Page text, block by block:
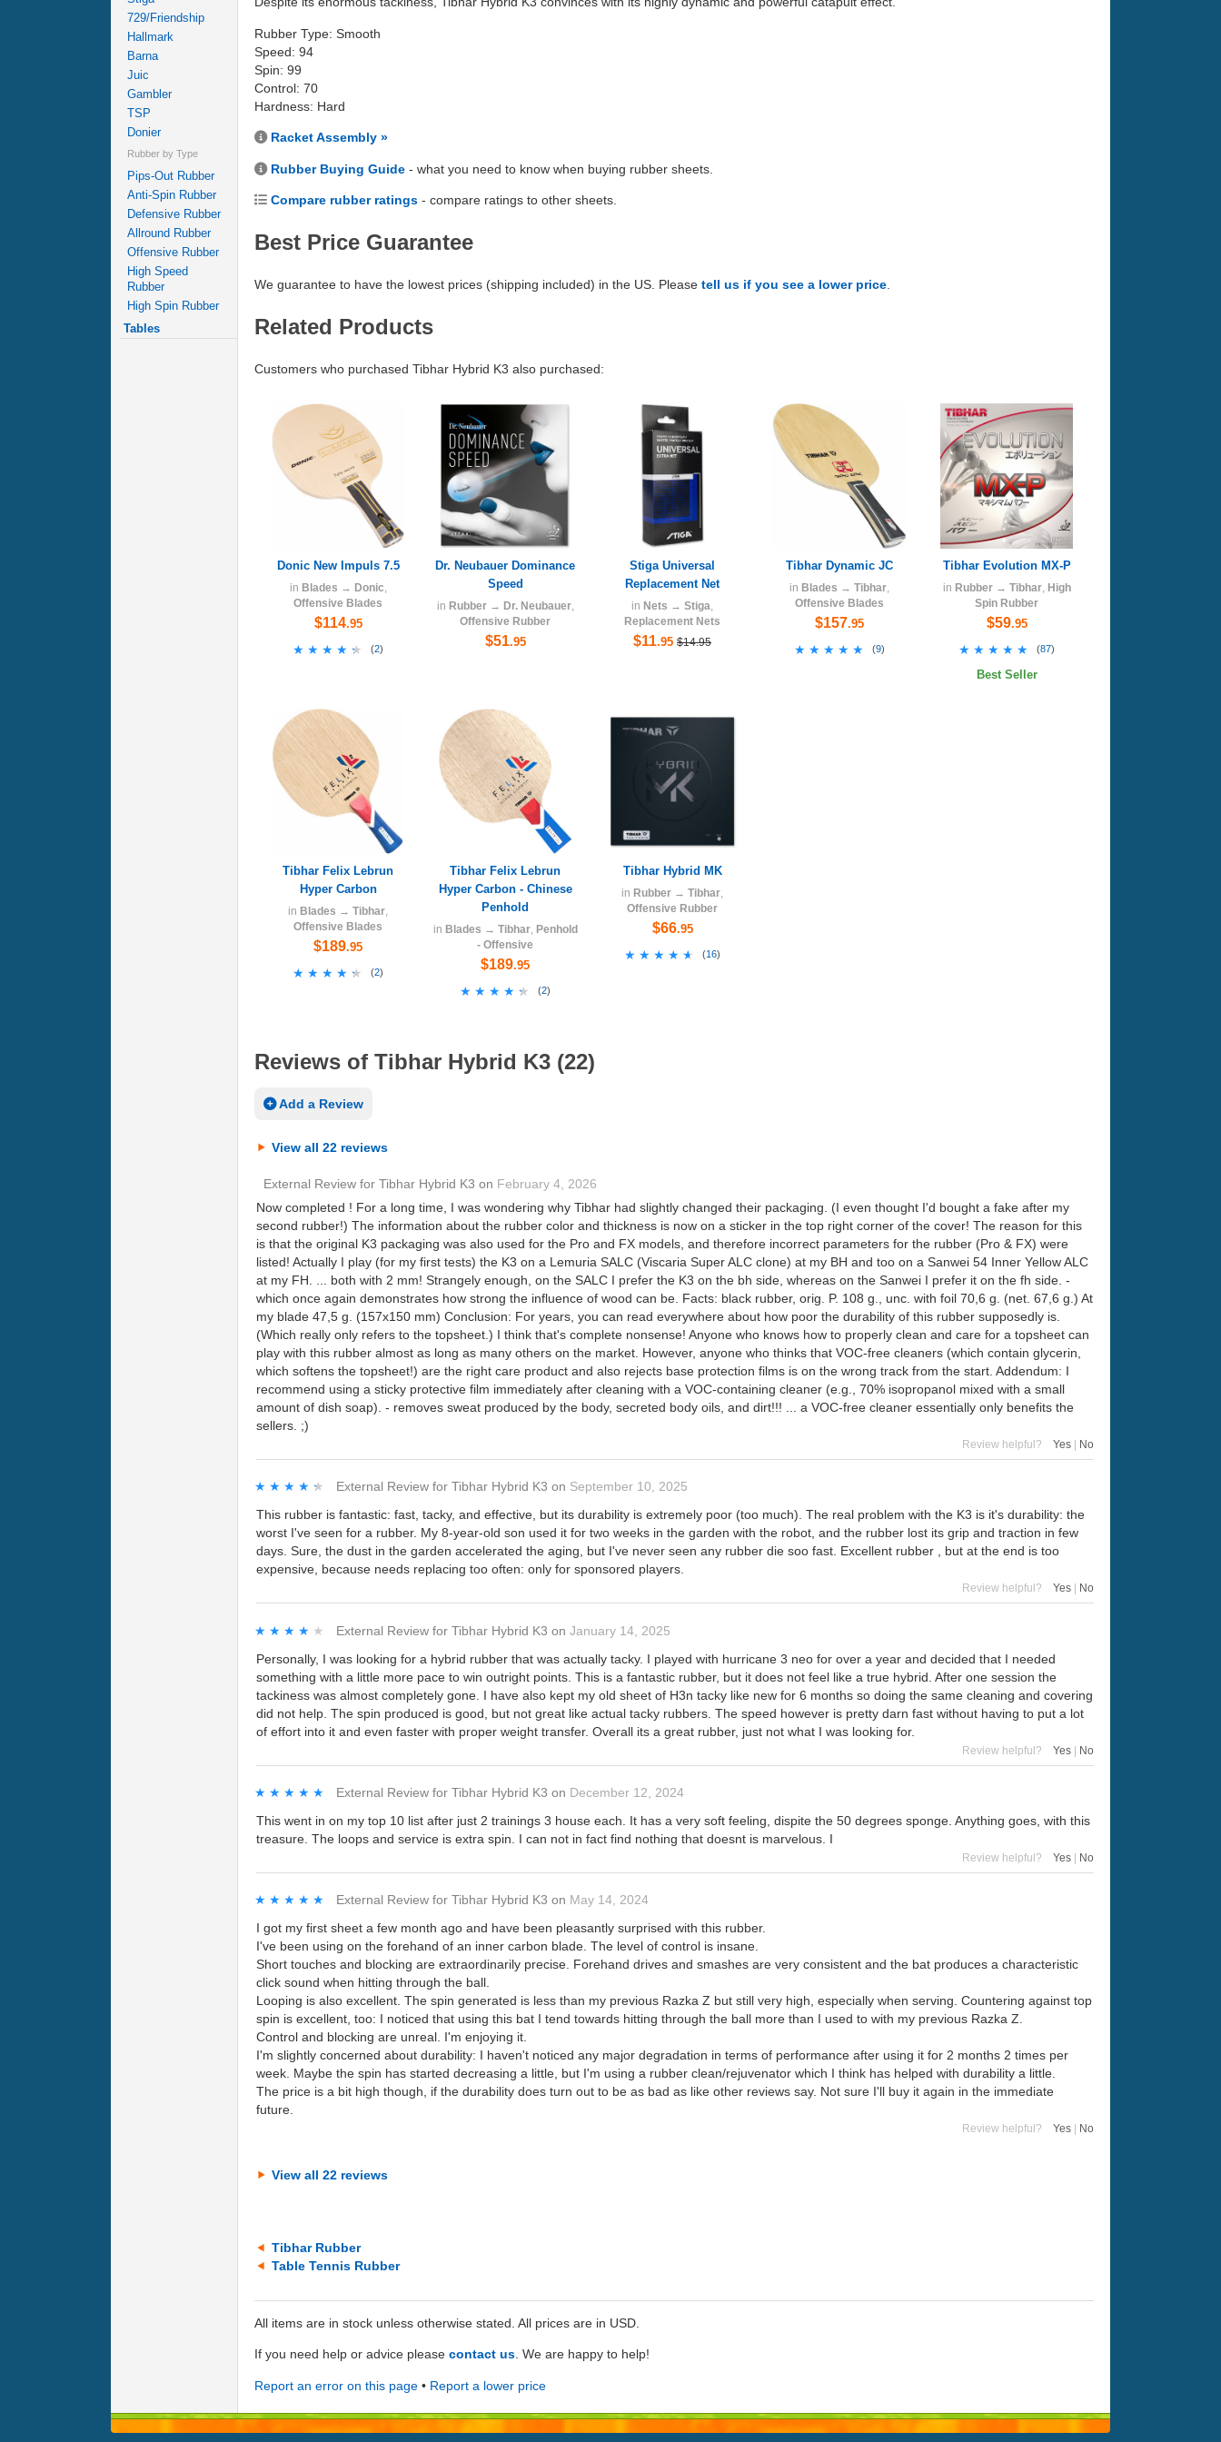
729/Friendship
Hallmark
Barna
Juic
Gambler
TSP
Donier
Rubber by Type
Pips-Out Rubber
Anti-Spin Rubber
Defensive Rubber
Allround Rubber
Offensive Rubber
High Speed
Rubber
High Spin Rubber
Tables
Rubber Type: Smooth
Speed: 94
Spin: 99
Control: 70
Hardness: Hard
Racket Assembly »
Rubber Buying Guide - what you need to know when buying rubber sheets.
Compare rubber ratings - compare ratings to other sheets.
Best Price Guarantee
We guarantee to have the lowest prices (shipping included) in the US. Please tell us if you see a lower price
Related Products
Customers who purchased Tibhar Hybrid K3 also purchased:
Donic New Impuls 7.5
in Blades → Donic,
Offensive Blades
$114.95
★★★★★
★★★★★ (2)
Dr. Neubauer Dominance
Speed
in Rubber→ Dr. Neubauer,
Offensive Rubber
$51.95
Stiga Universal
Replacement Net
in Nets → Stiga,
Replacement Nets
$11.95 $14.95
Tibhar Dynamic JC
in Blades → Tibhar,
Offensive Blades
$157.95
★★★★★
★★★★★ (9)
Tibhar Evolution MX-P
in Rubber→ Tibhar, High
Spin Rubber
$59.95
★★★★★
★★★★★ (87)
Best Seller
Tibhar Felix Lebrun
Hyper Carbon
in Blades → Tibhar,
Offensive Blades
$189.95
★★★★★
★★★★★ (2)
Tibhar Felix Lebrun
Hyper Carbon - Chinese
Penhold
in Blades → Tibhar, Penhold
- Offensive
$189.95
★★★★★
★★★★★ (2)
Tibhar Hybrid MK
in Rubber → Tibhar,
Offensive Rubber
$66.95
★★★★★
★★★★★ (16)
Reviews of Tibhar Hybrid K3 (22)
Add a Review
View all 22 reviews
External Review for Tibhar Hybrid K3 on February 4, 2026
Now completed ! For a long time, I was wondering why Tibhar had slightly changed their packaging. (I even thought I'd bought a fake after my
second rubber!) The information about the rubber color and thickness is now on a sticker in the top right corner of the cover! The reason for this
is that the original K3 packaging was also used for the Pro and FX models, and therefore incorrect parameters for the rubber (Pro & FX) were
listed! Actually I play (for my first tests) the K3 on a Lemuria SALC (Viscaria Super ALC clone) at my BH and too on a Sanwei 54 Inner Yellow ALC
at my FH. ... both with 2 mm! Strangely enough, on the SALC I prefer the K3 on the bh side, whereas on the Sanwei I prefer it on the fh side. -
which once again demonstrates how strong the influence of wood can be. Facts: black rubber, orig. P. 108 g., unc. with foil 70,6 g. (net. 67,6 g.) At
my blade 47,5 g. (157x150 mm) Conclusion: For years, you can read everywhere about how poor the durability of this rubber supposedly is.
(Which really only refers to the topsheet.) I think that's complete nonsense! Anyone who knows how to properly clean and care for a topsheet can
play with this rubber almost as long as many others on the market. However, anyone who thinks that VOC-free cleaners (which contain glycerin,
which softens the topsheet!) are the right care product and also rejects base protection films is on the wrong track from the start. Addendum: I
recommend using a sticky protective film immediately after cleaning with a VOC-containing cleaner (e.g., 70% isopropanol mixed with a small
amount of dish soap). - removes sweat produced by the body, secreted body oils, and dirt!!! ... a VOC-free cleaner essentially only benefits the
sellers. ;)
Review helpful? Yes No
★★★★★
★★★★★ External Review for Tibhar Hybrid K3 on September 10, 2025
This rubber is fantastic: fast, tacky, and effective, but its durability is extremely poor (too much). The real problem with the K3 is it's durability: the
worst I've seen for a rubber. My 8-year-old son used it for two weeks in the garden with the robot, and the rubber lost its grip and traction in few
days. Sure, the dust in the garden accelerated the aging, but I've never seen any rubber die soo fast. Excellent rubber , but at the end is too
expensive, because needs replacing too often: only for sponsored players.
Review helpful? Yes No
★★★★★
★★★★★ External Review for Tibhar Hybrid K3 on January 14, 2025
Personally, I was looking for a hybrid rubber that was actually tacky. I played with hurricane 3 neo for over a year and decided that I needed
something with a little more pace to win outright points. This is a fantastic rubber, but it does not feel like a true hybrid. After one session the
tackiness was almost completely gone. I have also kept my old sheet of H3n tacky like new for 6 months so doing the same cleaning and covering
did not help. The spin produced is good, but not great like actual tacky rubbers. The speed however is pretty darn fast without having to put a lot
of effort into it and even faster with proper weight transfer. Overall its a great rubber, just not what I was looking for.
Review helpful? Yes | No
★★★★★
★★★★★ External Review for Tibhar Hybrid K3 on December 12, 2024
This went in on my top 10 list after just 2 trainings 3 house each. It has a very soft feeling, dispite the 50 degrees sponge. Anything goes, with this
treasure. The loops and service is extra spin. I can not in fact find nothing that doesnt is marvelous. I
Review helpful? Yes No
★★★★★
★★★★★ External Review for Tibhar Hybrid K3 on May 14, 2024
I got my first sheet a few month ago and have been pleasantly surprised with this rubber.
I've been using on the forehand of an inner carbon blade. The level of control is insane.
Short touches and blocking are extraordinarily precise. Forehand drives and smashes are very consistent and the bat produces a characteristic
click sound when hitting through the ball.
Looping is also excellent. The spin generated is less than my previous Razka Z but still very high, especially when serving. Countering against top
spin is excellent, too: I noticed that using this bat I tend towards hitting through the ball more than I used to with my previous Razka Z.
Control and blocking are unreal. I'm enjoying it.
I'm slightly concerned about durability: I haven't noticed any major degradation in terms of performance after using it for 2 months 2 times per
week. Maybe the spin has started decreasing a little, but I'm using a rubber clean/rejuvenator which I think has helped with durability a little.
The price is a bit high though, if the durability does turn out to be as bad as like other reviews say. Not sure I'll buy it again in the immediate
future.
Review helpful? Yes No
View all 22 reviews
Tibhar Rubber
Table Tennis Rubber
All items are in stock unless otherwise stated. All prices are in USD.
If you need help or advice please contact us. We are happy to help!
Report an error on this page • Report a lower price